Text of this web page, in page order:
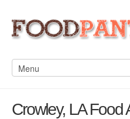
Crowley, LA Food